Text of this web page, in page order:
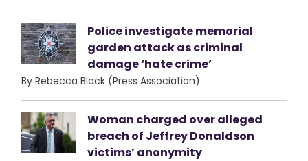
Police investigate memorial
garden attack as criminal
damage ‘hate crime’
By Rebecca Black (Press Association)
Woman charged over alleged
breach of Jeffrey Donaldson
victims’ anonymity